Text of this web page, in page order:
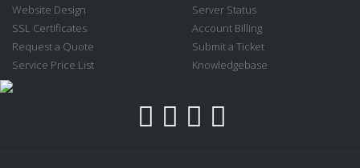
Website Design
SSL Certificates
Request a Quote
Service Price List
Server Status
Account Billing
Submit a Ticket
Knowledgebase